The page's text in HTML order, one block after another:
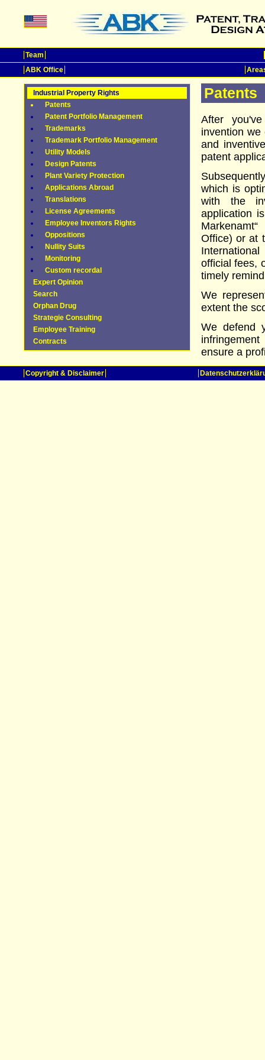
Team
ABK Office
Industrial Property Rights
Patents
Patent Portfolio Management
Trademarks
Trademark Portfolio Management
Utility Models
Design Patents
Plant Variety Protection
Applications Abroad
Translations
License Agreements
Employee Inventors Rights
Oppositions
Nullity Suits
Monitoring
Custom recordal
Expert Opinion
Search
Orphan Drug
Strategie Consulting
Employee Training
Contracts
Patents
After
invention we
and
patent
which is
with the
application
Office) or at
official fees,
timely
We
extent the
We defend
ensure a
Copyright & Disclaimer